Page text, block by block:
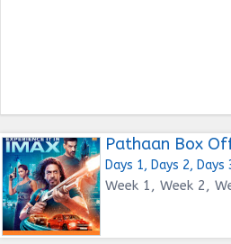
Pathaan Box
Days 1, Days 2, Days
Week 1, Week 2,